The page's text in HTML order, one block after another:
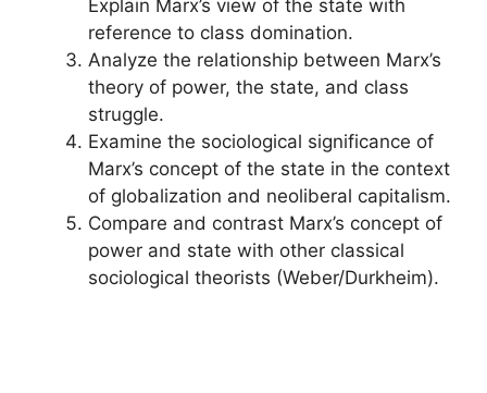
Explain Marx’s view of the state with
reference to class domination.
Analyze the relationship between Marx’s
theory of power, the state, and class
struggle.
Examine the sociological significance of
Marx’s concept of the state in the context
of globalization and neoliberal capitalism.
Compare and contrast Marx’s concept of
power and state with other classical
sociological theorists (Weber/Durkheim).